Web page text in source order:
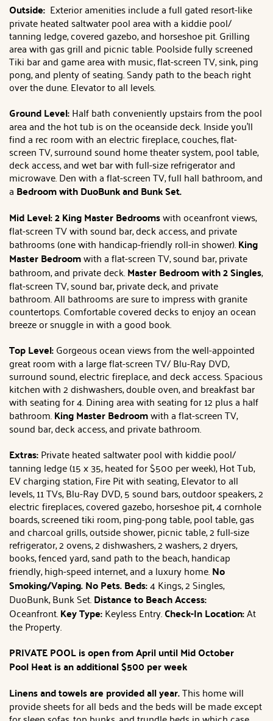
Outside: Exterior amenities include a full gated resort-like
private heated saltwater pool area with a kiddie pool/
tanning ledge, covered gazebo, and horseshoe pit. Grilling
area with gas grill and picnic table. Poolside fully screened
Tiki bar and game area with music, flat-screen TV, sink, ping
pong, and plenty of seating. Sandy path to the beach right
over the dune. Elevator to all levels.
Ground Level:Half bath conveniently upstairs from the pool
area and the hot tub is on the oceanside deck. Inside you'll
find a rec room with an electric fireplace, couches, flat-
screen TV, surround sound home theater system, pool table,
deck access, and wet bar with full-size refrigerator and
microwave. Den with a flat-screen TV, full hall bathroom, and
a Bedroom with DuoBunk and Bunk Set.
Mid Level: 2 King Master Bedroomswith oceanfront views,
flat-screen TV with sound bar, deck access, and private
bathrooms (one with handicap-friendly roll-in shower).King
Master Bedroomwith a flat-screen TV, sound bar, private
bathroom, and private deck.Master Bedroom with 2 Singles,
flat-screen TV, sound bar, private deck, and private
bathroom. All bathrooms are sure to impress with granite
countertops. Comfortable covered decks to enjoy an ocean
breeze or snuggle in with a good book.
Top Level:Gorgeous ocean views from the well-appointed
great room with a large flat-screen TV/ Blu-Ray DVD,
surround sound, electric fireplace, and deck access. Spacious
kitchen with 2 dishwashers, double oven, and breakfast bar
with seating for 4. Dining area with seating for 12 plus a half
bathroom.King Master Bedroomwith a flat-screen TV,
sound bar, deck access, and private bathroom.
Extras:Private heated saltwater pool with kiddie pool/
tanning ledge (15 x 35, heated for $500 per week), Hot Tub,
EV charging station, Fire Pit with seating, Elevator to all
levels, 11 TVs, Blu-Ray DVD, 5 sound bars, outdoor speakers, 2
electric fireplaces, covered gazebo, horseshoe pit, 4 cornhole
boards, screened tiki room, ping-pong table, pool table, gas
and charcoal grills, outside shower, picnic table, 2 full-size
refrigerator, 2 ovens, 2 dishwashers, 2 washers, 2 dryers,
books, fenced yard, sand path to the beach, handicap
friendly, high-speed internet, and a luxury home.No
Smoking/Vaping. No Pets.Beds:4 Kings, 2 Singles,
DuoBunk, Bunk Set.Distance to Beach Access:
Oceanfront.Key Type:Keyless Entry.Check-In Location:At
the Property.
PRIVATE POOL is open from April until Mid October
Pool Heat is an additional $500 per week
Linens and towels are provided all year.This home will
provide sheets for all beds and the beds will be made except